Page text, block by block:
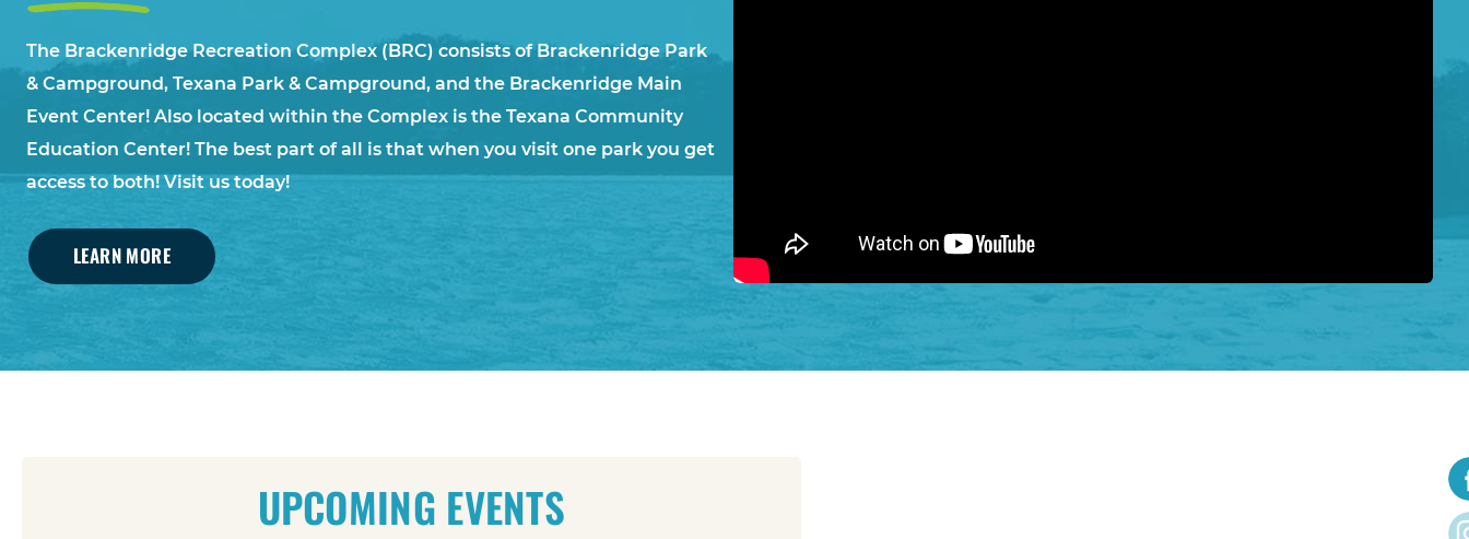
The Brackenridge Recreation Complex (BRC) consists of Brackenridge Park
& Campground, Texana Park & Campground, and the Brackenridge Main
Event Center! Also located within the Complex is the Texana Community
Education Center! The best part of all is that when you visit one park you get
access to both! Visit us today!
LEARN MORE
UPCOMING EVENTS